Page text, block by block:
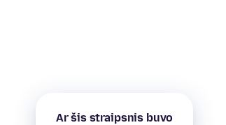
Ar šis straipsnis buvo